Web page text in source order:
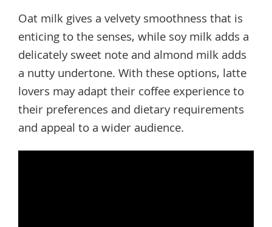
Oat milk gives a velvety smoothness that is
enticing to the senses, while soy milk adds a
delicately sweet note and almond milk adds
a nutty undertone. With these options, latte
lovers may adapt their coffee experience to
their preferences and dietary requirements
and appeal to a wider audience.